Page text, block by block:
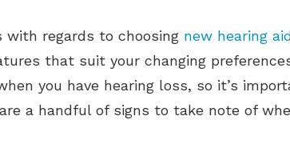
with regards to choosing new hearing
that suit your changing
you have hearing loss, so it’s
a handful of signs to take note of